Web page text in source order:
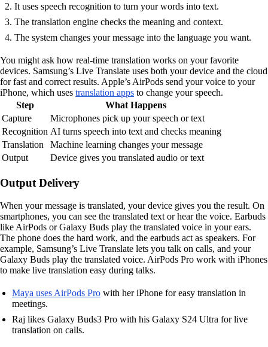
It uses speech recognition to turn your words into text.
The translation engine checks the meaning and context.
The system changes your message into the language you want.
You might ask how real-time translation works on your favorite
devices. Samsung’s Live Translate uses both your device and the cloud
for fast and correct results. Apple’s AirPods send your voice to your
iPhone, which uses translation apps to change your speech.
Step
What Happens
Capture
Microphones pick up your speech or text
Recognition AI turns speech into text and checks meaning
Translation
Machine learning changes your message
Output
Device gives you translated audio or text
Output Delivery
When your message is translated, your device gives you the result. On
smartphones, you can see the translated text or hear the voice. Earbuds
like AirPods or Galaxy Buds play the translated voice in your ears.
The phone does the hard work, and the earbuds act as speakers. For
example, Samsung’s Live Translate lets you talk on calls, and your
Galaxy Buds play the translated voice. AirPods Pro work with iPhones
to make live translation easy during talks.
Maya uses AirPods Pro with her iPhone for easy translation in
meetings.
Raj likes Galaxy Buds3 Pro with his Galaxy S24 Ultra for live
translation on calls.